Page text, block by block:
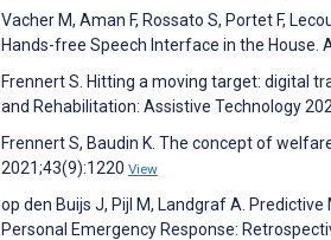
Vacher M, Aman F, Rossato S, Portet F,
Hands-free Speech Interface in the House.
Frennert S. Hitting a moving target: digital
and Rehabilitation: Assistive Technology
Frennert S, Baudin K. The concept of
2021;43(9):1220 View
op den Buijs J, Pijl M, Landgraf A.
Personal Emergency Response: